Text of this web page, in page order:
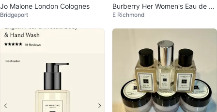
Jo Malone London Colognes
Bridgeport
Burberry Her Women's Eau de To
ilette 30mL
E Richmond